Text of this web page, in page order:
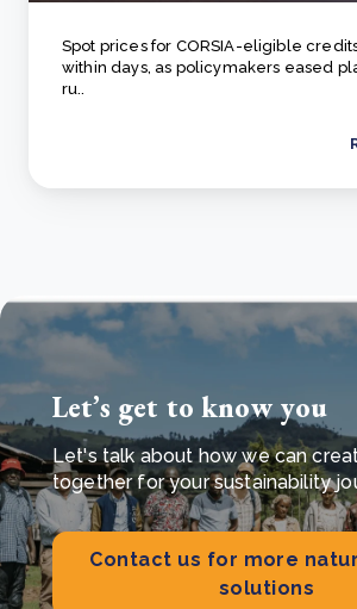
Spot prices for CORSIA-eligible
within days, as policymakers eased
ru..
Let’s get to know you
Let's talk about how we can
together for your sustainability
Contact us for more
solutions